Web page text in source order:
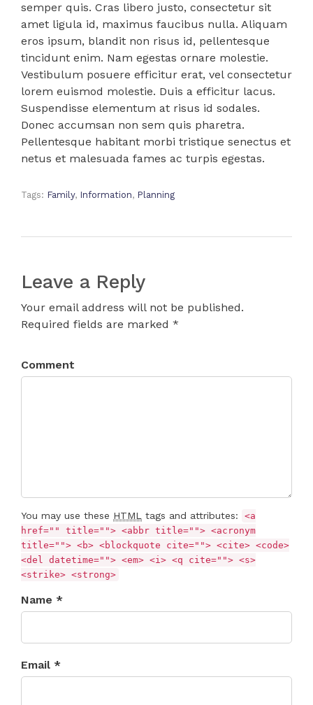
semper quis. Cras libero justo, consectetur sit
amet ligula id, maximus faucibus nulla. Aliquam
eros ipsum, blandit non risus id, pellentesque
tincidunt enim. Nam egestas ornare molestie.
Vestibulum posuere efficitur erat, vel consectetur
lorem euismod molestie. Duis a efficitur lacus.
Suspendisse elementum at risus id sodales.
Donec accumsan non sem quis pharetra.
Pellentesque habitant morbi tristique senectus et
netus et malesuada fames ac turpis egestas.
Tags: Family, Information, Planning
Leave a Reply
Your email address will not be published.
Required fields are marked *
Comment
You may use these HTML tags and attributes:
<a
href="" title=""> <abbr title=""> <acronym
title=""> <b> <blockquote cite=""> <cite> <code>
<del datetime=""> <em> <i> <q cite=""> <s>
<strike> <strong>
Name *
Email *